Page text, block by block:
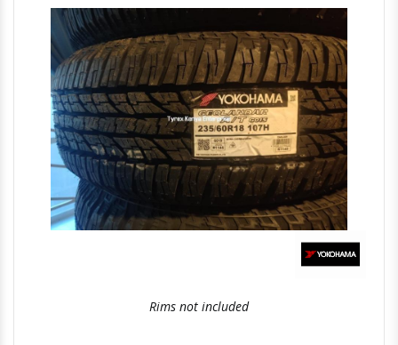
Order Via Whatsapp
Rims not included